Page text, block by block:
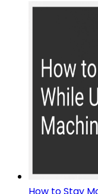
How to Stay